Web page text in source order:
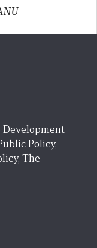
Development
Policy,
The